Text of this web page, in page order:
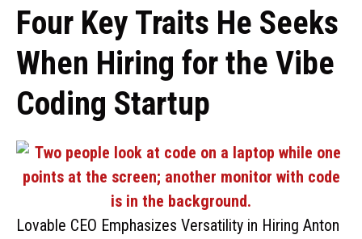
Four Key Traits He Seeks
When Hiring for the Vibe
Coding Startup
Lovable CEO Emphasizes Versatility in Hiring Anton